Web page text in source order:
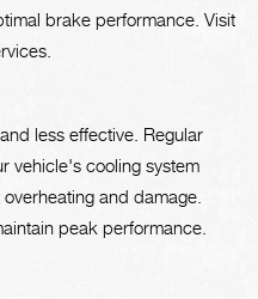
brake performance. Visit
less effective. Regular
vehicle's cooling system
and damage.
peak performance.